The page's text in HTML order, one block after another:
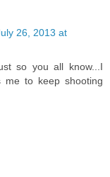
26, 2013 at
so you all know...I
me to keep shooting